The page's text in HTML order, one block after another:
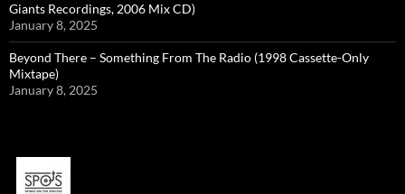
Giants Recordings, 2006 Mix CD)
January 8, 2025
Beyond There – Something From The Radio (1998 Cassette-Only
Mixtape)
January 8, 2025